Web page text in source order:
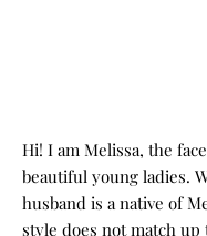
Hi! I am Melissa, the
beautiful young ladies.
husband is a native of
style does not match